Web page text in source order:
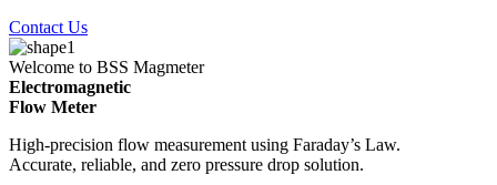
Contact Us
Welcome to BSS Magmeter
Electromagnetic
Flow Meter
High-precision flow measurement using Faraday’s Law.
Accurate, reliable, and zero pressure drop solution.